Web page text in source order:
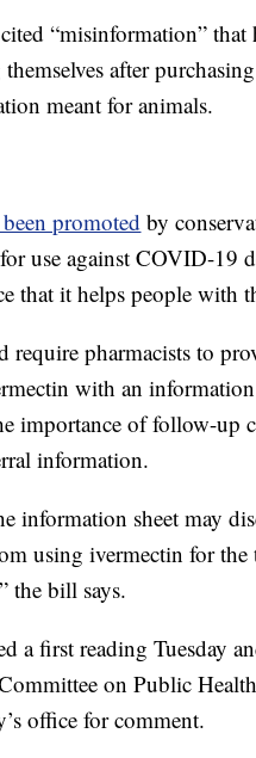
“misinformation” that
after
meant for animals.
been promoted by
use against COVID-19
that it helps people with
pharmacists to
with an information
importance of follow-up
information.
information sheet may
using ivermectin for the
the bill says.
a first reading Tuesday
on Public
office for comment.